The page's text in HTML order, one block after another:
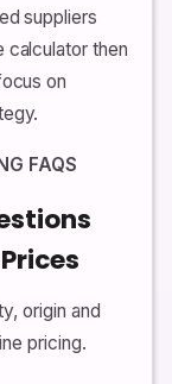
suppliers
calculator then
on
FAQS
origin and
pricing.